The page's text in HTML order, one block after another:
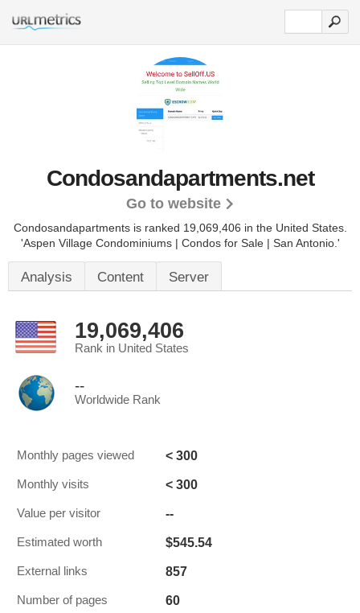
Condosandapartments.net
Go to website
Condosandapartments is ranked 19,069,406 in the United States.
'Aspen Village Condominiums | Condos for Sale | San Antonio.'
Analysis Content Server
19,069,406
Rank in United States
--
Worldwide Rank
Monthly pages viewed < 300
Monthly visits < 300
Value per visitor --
Estimated worth $545.54
External links 857
Number of pages 60